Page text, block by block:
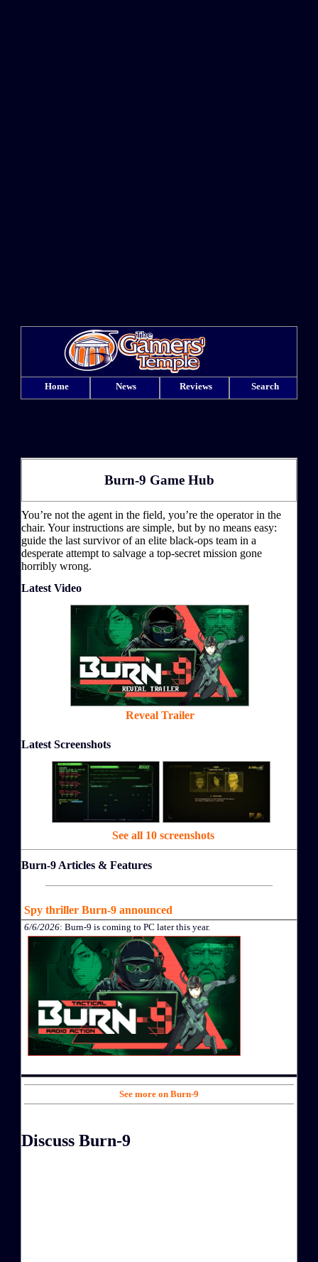
Home News Reviews Search
Burn-9 Game Hub
You’re not the agent in the field, you’re the operator in the
chair. Your instructions are simple, but by no means easy:
guide the last survivor of an elite black-ops team in a
desperate attempt to salvage a top-secret mission gone
horribly wrong.
Latest Video
Reveal Trailer
Latest Screenshots
See all 10 screenshots
Burn-9 Articles & Features
Spy thriller Burn-9 announced
6/6/2026: Burn-9 is coming to PC later this year.
See more on Burn-9
Discuss Burn-9